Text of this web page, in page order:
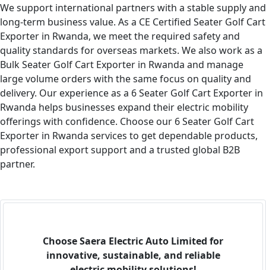
We support international partners with a stable supply and
long-term business value. As a CE Certified Seater Golf Cart
Exporter in Rwanda, we meet the required safety and
quality standards for overseas markets. We also work as a
Bulk Seater Golf Cart Exporter in Rwanda and manage
large volume orders with the same focus on quality and
delivery. Our experience as a 6 Seater Golf Cart Exporter in
Rwanda helps businesses expand their electric mobility
offerings with confidence. Choose our 6 Seater Golf Cart
Exporter in Rwanda services to get dependable products,
professional export support and a trusted global B2B
partner.
Choose Saera Electric Auto Limited for
innovative, sustainable, and reliable